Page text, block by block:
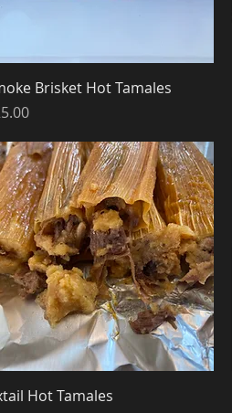
Brisket Hot Tamales
Hot Tamales